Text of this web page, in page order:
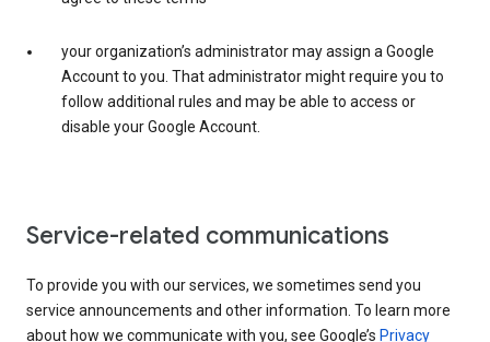
your organization’s administrator may assign a Google
Account to you. That administrator might require you to
follow additional rules and may be able to access or
disable your Google Account.
Service-related communications
To provide you with our services, we sometimes send you
service announcements and other information. To learn more
about how we communicate with you, see Google’s Privacy